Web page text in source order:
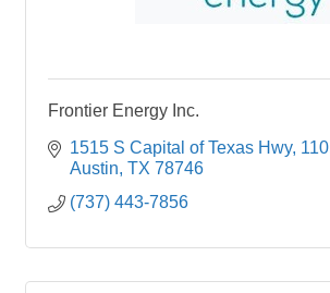
Frontier Energy Inc.
1515 S Capital of Texas Hwy 110
Austin TX 78746
(737) 443-7856